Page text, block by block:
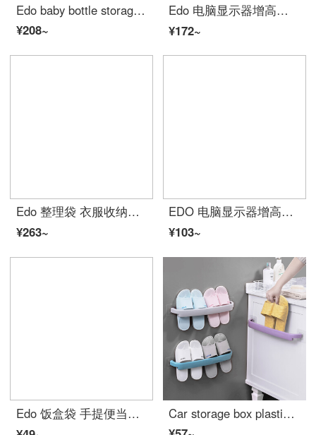
Edo baby bottle storage box drying rack baby bottle storage box drain rack dust proof large quiet blue
¥208~
Edo 电脑显示器增高架子 办公室双抽置物架底座 台式液晶显示屏支架整理架 桌面键盘收纳架 木色
¥172~
Edo 整理袋 衣服收纳袋 棉被整理打包袋 被子收纳箱衣物搬家行李袋子3横2竖5个装
¥263~
EDO 电脑显示器增高架子单抽屉 液晶底座托架支架 办公室桌面置物架黑色
¥103~
Edo 饭盒袋 手提便当午餐包 保鲜牛津布野餐包卡通铝箔加厚保温带饭包
Car storage box plastic slippers towel rack hole free kitchen shelf family wall mounted bathroom long suction cup shelf household daily necessities ivory white [2]